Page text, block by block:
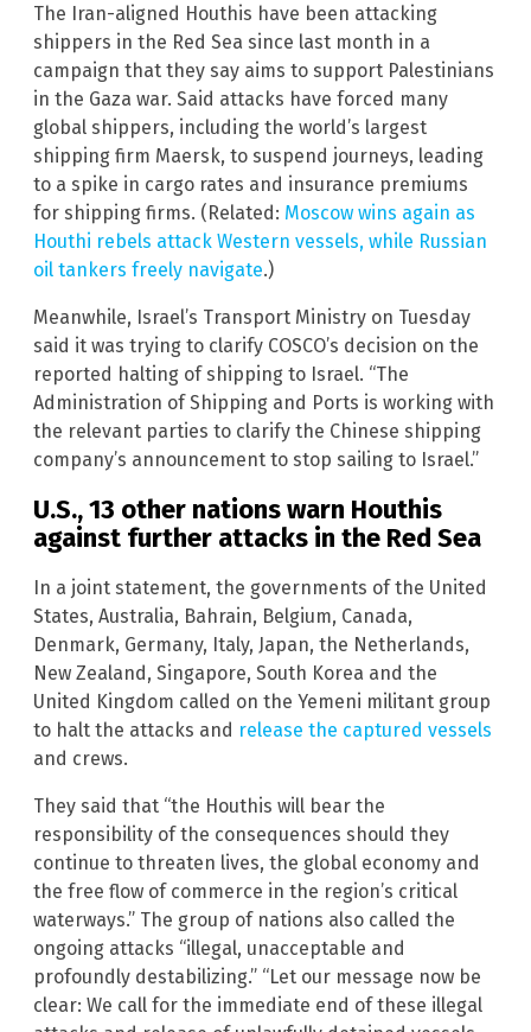
The Iran-aligned Houthis have been attacking
shippers in the Red Sea since last month in a
campaign that they say aims to support Palestinians
in the Gaza war. Said attacks have forced many
global shippers, including the world’s largest
shipping firm Maersk, to suspend journeys, leading
to a spike in cargo rates and insurance premiums
for shipping firms. (Related: Moscow wins again as
Houthi rebels attack Western vessels, while Russian
oil tankers freely navigate.)
Meanwhile, Israel’s Transport Ministry on Tuesday
said it was trying to clarify COSCO’s decision on the
reported halting of shipping to Israel. “The
Administration of Shipping and Ports is working with
the relevant parties to clarify the Chinese shipping
company’s announcement to stop sailing to Israel.”
U.S., 13 other nations warn Houthis
against further attacks in the Red Sea
In a joint statement, the governments of the United
States, Australia, Bahrain, Belgium, Canada,
Denmark, Germany, Italy, Japan, the Netherlands,
New Zealand, Singapore, South Korea and the
United Kingdom called on the Yemeni militant group
to halt the attacks and release the captured vessels
and crews.
They said that “the Houthis will bear the
responsibility of the consequences should they
continue to threaten lives, the global economy and
the free flow of commerce in the region’s critical
waterways.” The group of nations also called the
ongoing attacks “illegal, unacceptable and
profoundly destabilizing.” “Let our message now be
clear: We call for the immediate end of these illegal